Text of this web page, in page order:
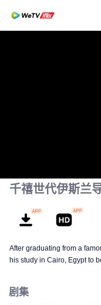
千禧世代伊斯兰
After graduating from a
his study in Cairo, Egypt to
from bankruptcy, face a
剧集